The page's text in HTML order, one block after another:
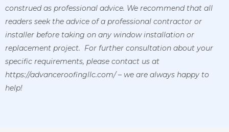
construed as professional advice. We recommend that all
readers seek the advice of a professional contractor or
installer before taking on any window installation or
replacement project. For further consultation about your
specific requirements, please contact us at
https://advanceroofingllc.com/ – we are always happy to
help!